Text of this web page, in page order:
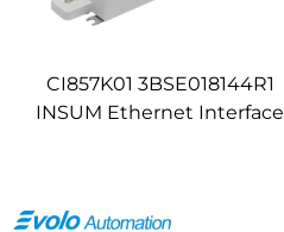
CI857K01 3BSE018144R1
INSUM Ethernet Interface